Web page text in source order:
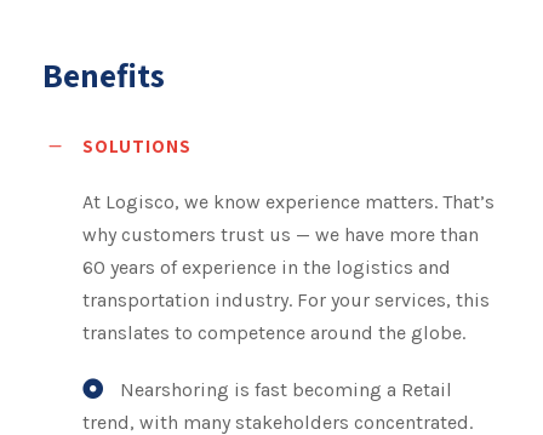
Benefits
SOLUTIONS
At Logisco, we know experience matters. That’s
why customers trust us — we have more than
60 years of experience in the logistics and
transportation industry. For your services, this
translates to competence around the globe.
Nearshoring is fast becoming a Retail
trend, with many stakeholders concentrated.